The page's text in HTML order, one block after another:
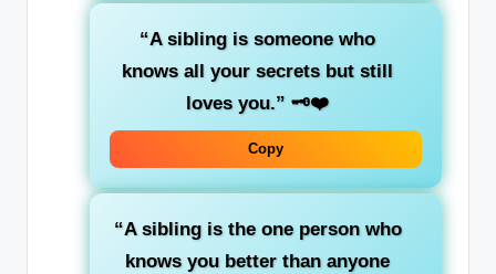
“A sibling is someone who
knows all your secrets but still
loves you.” 🗝️❤️
Copy
“A sibling is the one person who
knows you better than anyone